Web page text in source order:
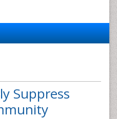
Suppress